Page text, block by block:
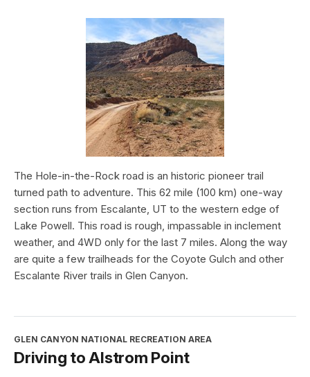
The Hole-in-the-Rock road is an historic pioneer trail
turned path to adventure. This 62 mile (100 km) one-way
section runs from Escalante, UT to the western edge of
Lake Powell. This road is rough, impassable in inclement
weather, and 4WD only for the last 7 miles. Along the way
are quite a few trailheads for the Coyote Gulch and other
Escalante River trails in Glen Canyon.
GLEN CANYON NATIONAL RECREATION AREA
Driving to Alstrom Point